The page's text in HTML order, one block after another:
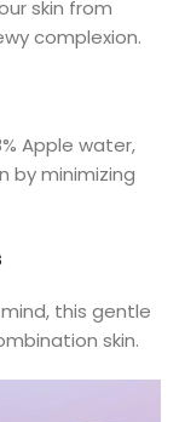
skin from
complexion.
Apple water,
by minimizing
this gentle
skin.